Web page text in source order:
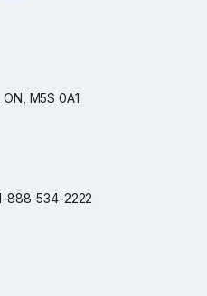
M5S 0A1
888-534-2222